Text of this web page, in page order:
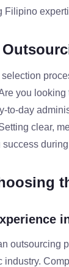
Filipino
you
to-day
clear,
outsourcing
industry.